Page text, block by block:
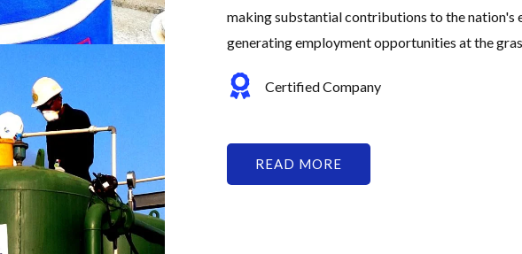
making substantial contributions to the nation's
generating employment opportunities at the
Certified Company
READ MORE